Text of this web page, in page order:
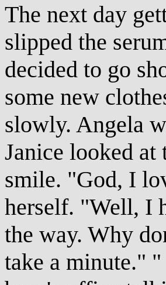
The next day
slipped the
decided to go
some new
slowly. Angela
Janice looked
smile. "God, I
herself. "Well, I
the way. Why
take a minute."